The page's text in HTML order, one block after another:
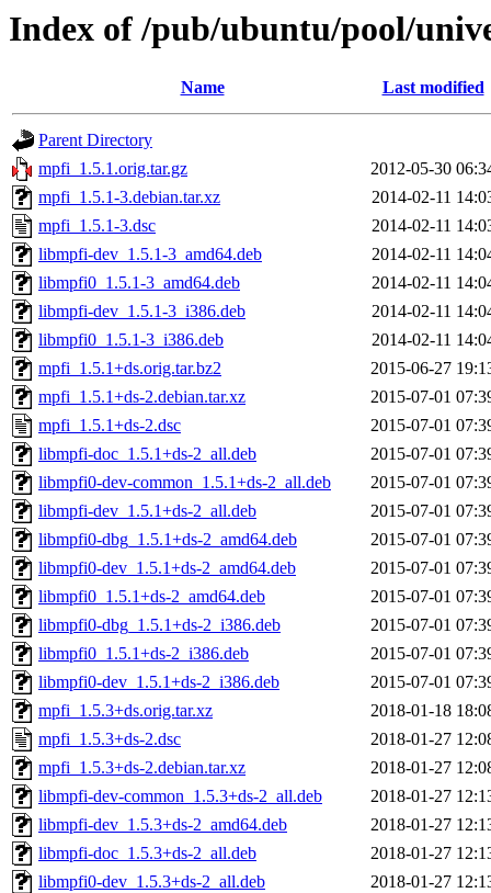
Index of /pub/ubuntu/pool/
Name Last modified
Parent Directory
mpfi_1.5.1.orig.tar.gz
2012-05-30
mpfi_1.5.1-3.debian.tar.xz
2014-02-11
mpfi_1.5.1-3.dsc
2014-02-11
libmpfi-dev_1.5.1-3_amd64.deb
2014-02-11
libmpfi0_1.5.1-3_amd64.deb
2014-02-11
libmpfi-dev_1.5.1-3_i386.deb
2014-02-11
libmpfi0_1.5.1-3_i386.deb
2014-02-11
mpfi_1.5.1+ds.orig.tar.bz2
2015-06-27
mpfi_1.5.1+ds-2.debian.tar.xz
2015-07-01
mpfi_1.5.1+ds-2.dsc
2015-07-01
libmpfi-doc_1.5.1+ds-2_all.deb
2015-07-01
libmpfi0-dev-common_1.5.1+ds-2_all.deb
2015-07-01
libmpfi-dev_1.5.1+ds-2_all.deb
2015-07-01
libmpfi0-dbg_1.5.1+ds-2_amd64.deb
2015-07-01
libmpfi0-dev_1.5.1+ds-2_amd64.deb
2015-07-01
libmpfi0_1.5.1+ds-2_amd64.deb
2015-07-01
libmpfi0-dbg_1.5.1+ds-2_i386.deb
2015-07-01
libmpfi0_1.5.1+ds-2_i386.deb
2015-07-01
libmpfi0-dev_1.5.1+ds-2_i386.deb
2015-07-01
mpfi_1.5.3+ds.orig.tar.xz
2018-01-18
mpfi_1.5.3+ds-2.dsc
2018-01-27
mpfi_1.5.3+ds-2.debian.tar.xz
2018-01-27
libmpfi-dev-common_1.5.3+ds-2_all.deb
2018-01-27
libmpfi-dev_1.5.3+ds-2_amd64.deb
2018-01-27
libmpfi-doc_1.5.3+ds-2_all.deb
2018-01-27
libmpfi0-dev_1.5.3+ds-2_all.deb
2018-01-27